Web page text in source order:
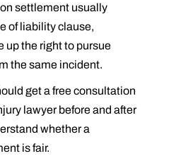
settlement usually
of liability clause,
up the right to pursue
the same incident.
get a free consultation
lawyer before and after
whether a
is fair.